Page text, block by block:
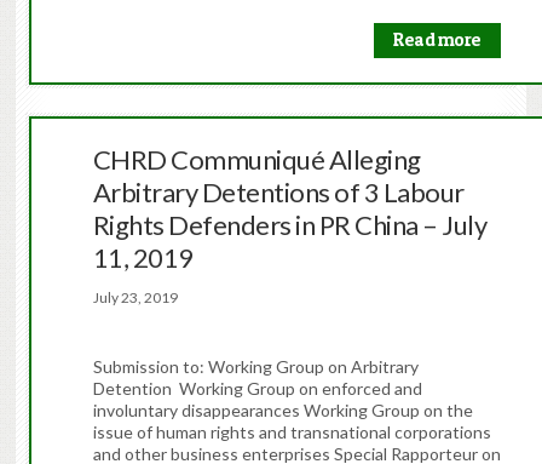
Read more
CHRD Communiqué Alleging
Arbitrary Detentions of 3 Labour
Rights Defenders in PR China – July
11, 2019
July 23, 2019
Submission to: Working Group on Arbitrary
Detention Working Group on enforced and
involuntary disappearances Working Group on the
issue of human rights and transnational corporations
and other business enterprises Special Rapporteur on